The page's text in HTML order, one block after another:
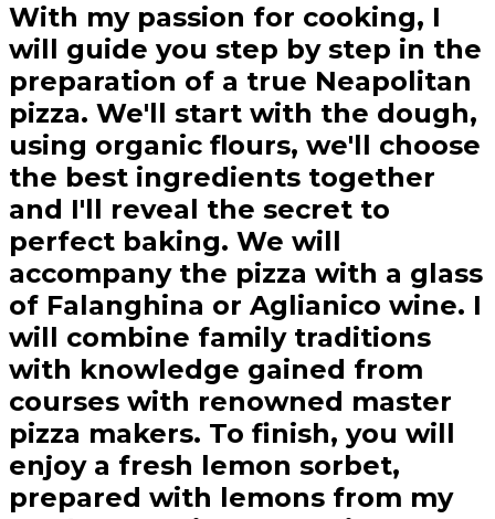
With my passion for cooking, I
will guide you step by step in the
preparation of a true Neapolitan
pizza. We'll start with the dough,
using organic flours, we'll choose
the best ingredients together
and I'll reveal the secret to
perfect baking. We will
accompany the pizza with a glass
of Falanghina or Aglianico wine. I
will combine family traditions
with knowledge gained from
courses with renowned master
pizza makers. To finish, you will
enjoy a fresh lemon sorbet,
prepared with lemons from my